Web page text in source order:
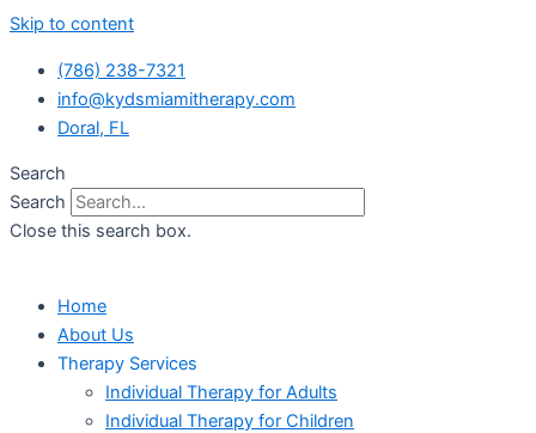
Skip to content
(786) 238-7321
info@kydsmiamitherapy.com
Doral, FL
Search
Search
Close this search box.
Home
About Us
Therapy Services
Individual Therapy for Adults
Individual Therapy for Children